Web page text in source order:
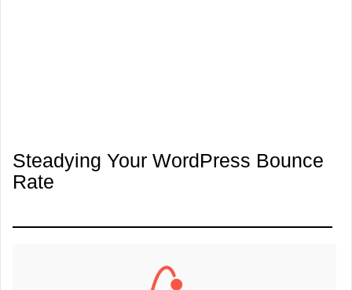
Steadying Your WordPress Bounce
Rate